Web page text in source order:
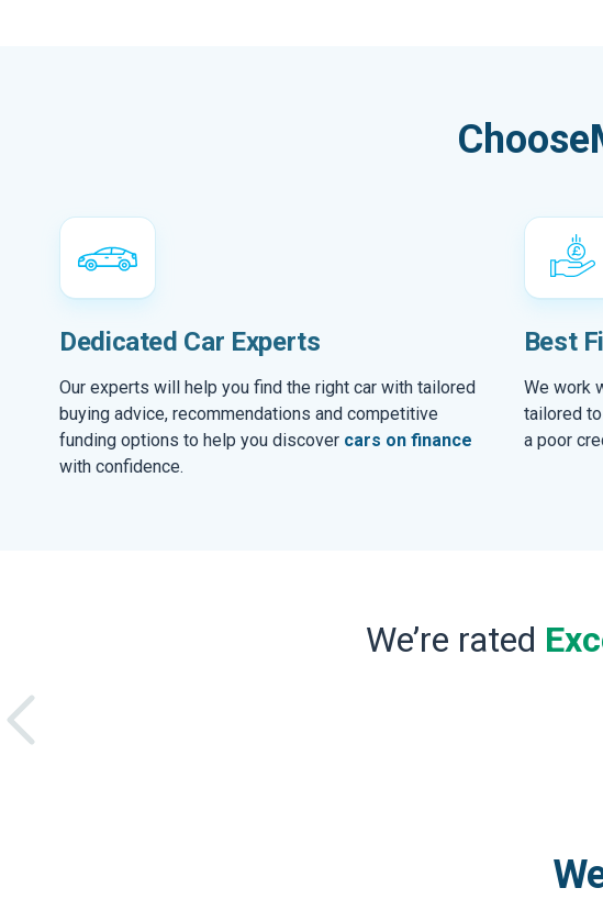
Dedicated Car Experts
Our experts will help you find the right car with tailored
buying advice, recommendations and competitive
funding options to help you discover cars on finance
with confidence.
Best
We work
tailored
a poor
We’re rated